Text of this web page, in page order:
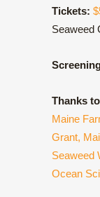
Tickets:
Seaweed
Thanks
Maine
Grant,
Seaweed
Ocean